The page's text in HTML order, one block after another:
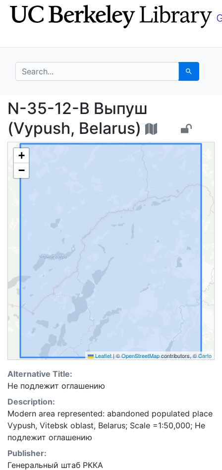
Skip
to
Skip to
main
search for Search
N-35-12-В Выпуш
N-35-12-В Выпуш
(Vypush, Belarus)
+
−
Leaflet|©OpenStreetMapcontributors, ©Carto
Alternative Title:
Не подлежит оглашению
Description:
Modern area represented: abandoned populated place
Vypush, Vitebsk oblast, Belarus; Scale =1:50,000; Не
подлежит оглашению
Publisher:
Генеральный штаб РККА